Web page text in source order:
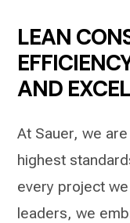
LEAN
AND
At Sauer, we
highest
every project
leaders, we